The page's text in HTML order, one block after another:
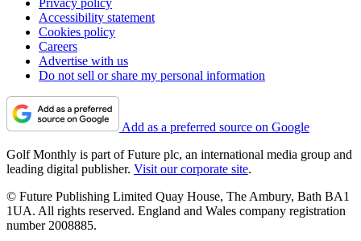
Privacy policy
Accessibility statement
Cookies policy
Careers
Advertise with us
Do not sell or share my personal information
Add as a preferred source on Google
Golf Monthly is part of Future plc, an international media group and
leading digital publisher. Visit our corporate site.
© Future Publishing Limited Quay House, The Ambury, Bath BA1
1UA. All rights reserved. England and Wales company registration
number 2008885.